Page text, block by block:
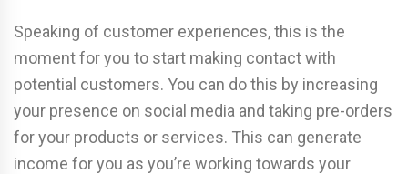
Speaking of customer experiences, this is the
moment for you to start making contact with
potential customers. You can do this by increasing
your presence on social media and taking pre-orders
for your products or services. This can generate
income for you as you’re working towards your